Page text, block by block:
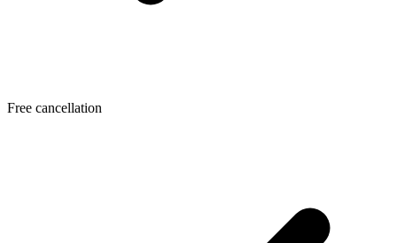
Free cancellation